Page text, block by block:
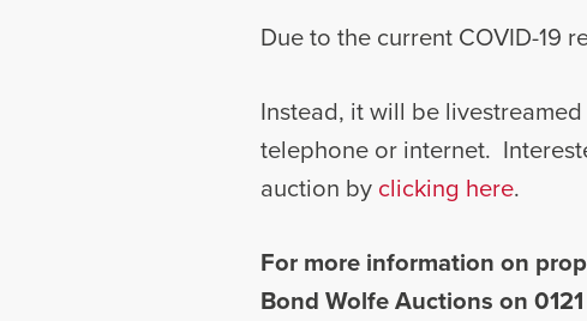
Due to the current COVID-19
Instead, it will be
telephone or internet.
auction by clicking here.
For more information on
Bond Wolfe Auctions on